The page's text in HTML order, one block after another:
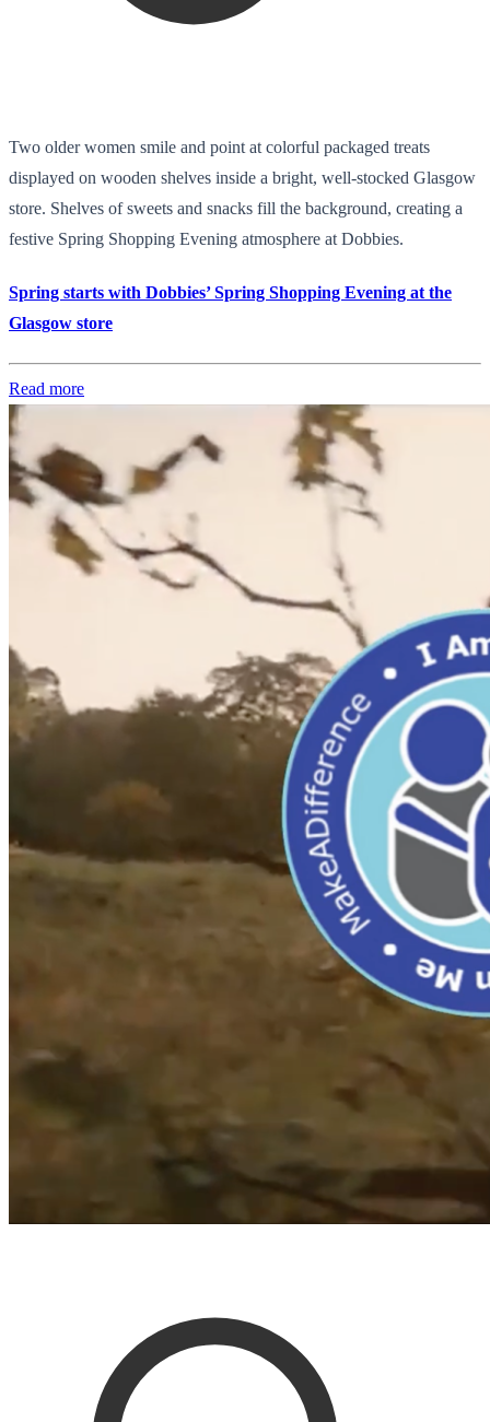
Two older women smile and point at colorful packaged treats
displayed on wooden shelves inside a bright, well-stocked Glasgow
store. Shelves of sweets and snacks fill the background, creating a
festive Spring Shopping Evening atmosphere at Dobbies.
Spring starts with Dobbies’ Spring Shopping Evening at the
Glasgow store
Read more